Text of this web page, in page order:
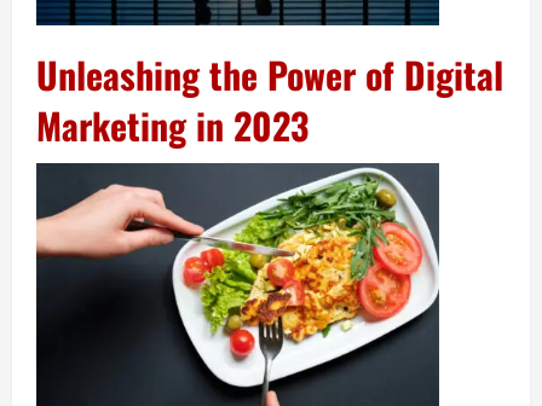
Unleashing the Power of Digital
Marketing in 2023